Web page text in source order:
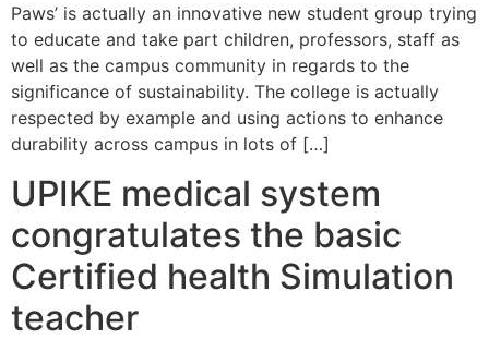
Paws’ is actually an innovative new student group trying
to educate and take part children, professors, staff as
well as the campus community in regards to the
significance of sustainability. The college is actually
respected by example and using actions to enhance
durability across campus in lots of […]
UPIKE medical system
congratulates the basic
Certified health Simulation
teacher